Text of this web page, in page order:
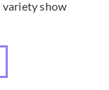
variety show